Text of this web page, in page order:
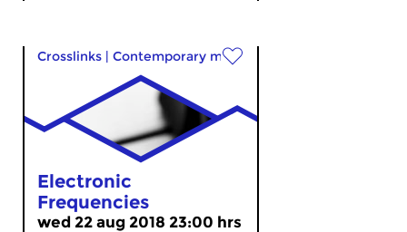
Crosslinks | Contemporary music
Electronic
Frequencies
wed 22 aug 2018 23:00 hrs